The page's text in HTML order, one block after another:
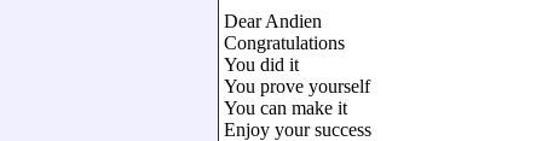
Dear Andien
Congratulations
You did it
You prove yourself
You can make it
Enjoy your success